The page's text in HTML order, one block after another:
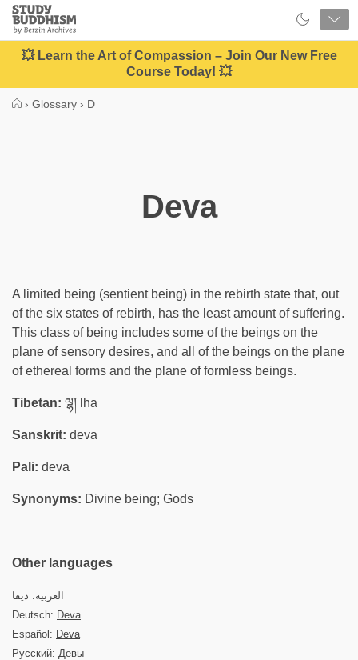
Close
Study
Buddhism
Home
💥 Learn the Art of Compassion – Join Our New Free
Course Today! 💥
› Glossary › D
Deva
A limited being (sentient being) in the rebirth state that, out
of the six states of rebirth, has the least amount of suffering.
This class of being includes some of the beings on the
plane of sensory desires, and all of the beings on the plane
of ethereal forms and the plane of formless beings.
Tibetan: ལྷ། lha
Sanskrit: deva
Pali: deva
Synonyms: Divine being; Gods
Other languages
العربية: ديفا
Deutsch: Deva
Español: Deva
Русский: Девы